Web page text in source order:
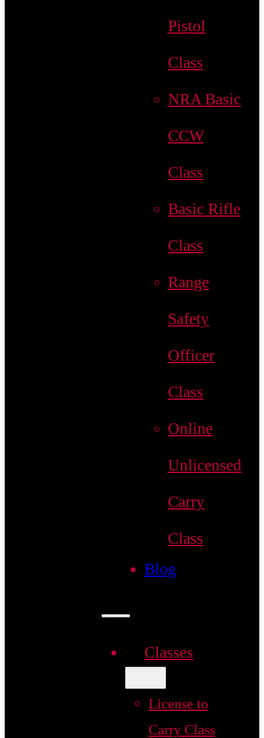
Pistol
Class
NRA Basic
CCW
Class
Basic Rifle
Class
Range
Safety
Officer
Class
Online
Unlicensed
Carry
Class
Blog
Classes
License to
Carry Class